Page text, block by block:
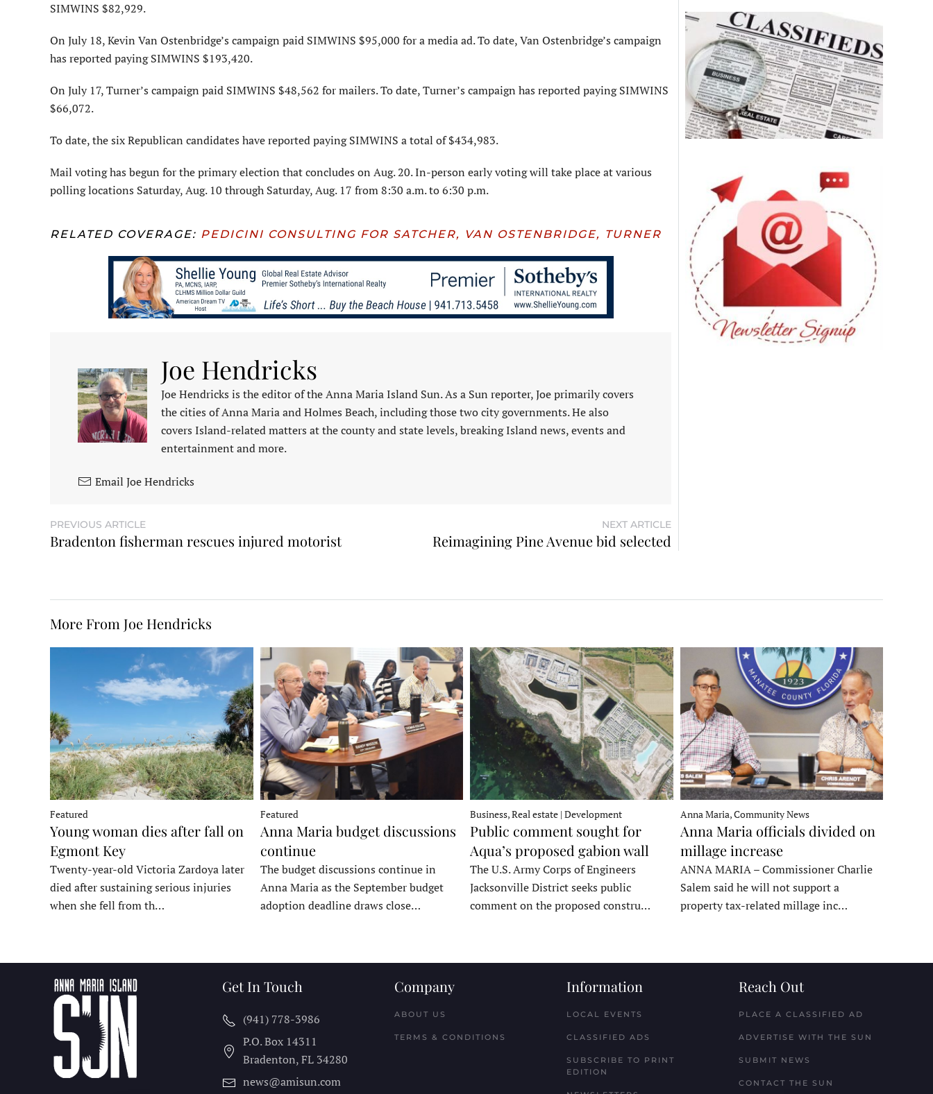
SIMWINS $82,929.
On July 18, Kevin Van Ostenbridge’s campaign paid SIMWINS $95,000 for a media ad. To date, Van Ostenbridge’s campaign
has reported paying SIMWINS $193,420.
On July 17, Turner’s campaign paid SIMWINS $48,562 for mailers. To date, Turner’s campaign has reported paying SIMWINS
$66,072.
To date, the six Republican candidates have reported paying SIMWINS a total of $434,983.
Mail voting has begun for the primary election that concludes on Aug. 20. In-person early voting will take place at various
polling locations Saturday, Aug. 10 through Saturday, Aug. 17 from 8:30 a.m. to 6:30 p.m.
RELATED COVERAGE: PEDICINI CONSULTING FOR SATCHER, VAN OSTENBRIDGE, TURNER
Joe Hendricks
Joe Hendricks is the editor of the Anna Maria Island Sun. As a Sun reporter, Joe primarily covers
the cities of Anna Maria and Holmes Beach, including those two city governments. He also
covers Island-related matters at the county and state levels, breaking Island news, events and
entertainment and more.
Email Joe Hendricks
PREVIOUS ARTICLE
Bradenton fisherman rescues injured motorist
NEXT ARTICLE
Reimagining Pine Avenue bid selected
More From Joe Hendricks
Featured
Young woman dies after fall on
Egmont Key
Twenty-year-old Victoria Zardoya later
died after sustaining serious injuries
when she fell from th…
Featured
Anna Maria budget discussions
continue
The budget discussions continue in
Anna Maria as the September budget
adoption deadline draws close…
Business, Real estate | Development
Public comment sought for
Aqua’s proposed gabion wall
The U.S. Army Corps of Engineers
Jacksonville District seeks public
comment on the proposed constru…
Anna Maria, Community News
Anna Maria officials divided on
millage increase
ANNA MARIA – Commissioner Charlie
Salem said he will not support a
property tax-related millage inc…
Get In Touch
(941) 778-3986
P.O. Box 14311
Bradenton, FL 34280
news@amisun.com
Company
ABOUT US
TERMS & CONDITIONS
Information
LOCAL EVENTS
CLASSIFIED ADS
SUBSCRIBE TO PRINT
EDITION
Reach Out
PLACE A CLASSIFIED AD
ADVERTISE WITH THE SUN
SUBMIT NEWS
CONTACT THE SUN